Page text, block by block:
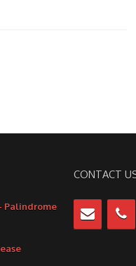
Palindrome
CONTACT